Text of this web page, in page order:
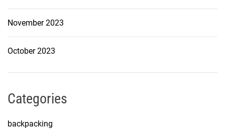
November 2023
October 2023
Categories
backpacking